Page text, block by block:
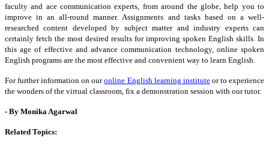
faculty and ace communication experts, from around the globe, help you to
improve in an all-round manner. Assignments and tasks based on a well-
researched content developed by subject matter and industry experts can
certainly fetch the most desired results for improving spoken English skills. In
this age of effective and advance communication technology, online spoken
English programs are the most effective and convenient way to learn English.
For further information on ouronline English learning instituteor to experience
the wonders of the virtual classroom, fix a demonstration session with our tutor.
- By Monika Agarwal
Related Topics: